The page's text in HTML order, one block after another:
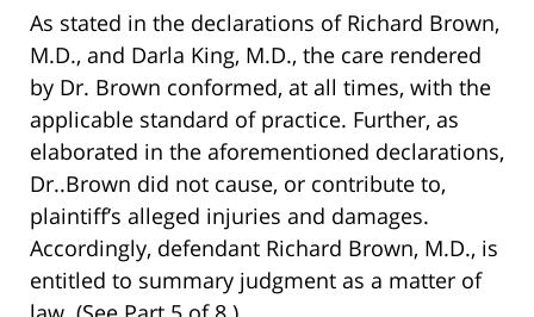
As stated in the declarations of Richard Brown,
M.D., and Darla King, M.D., the care rendered
by Dr. Brown conformed, at all times, with the
applicable standard of practice. Further, as
elaborated in the aforementioned declarations,
Dr..Brown did not cause, or contribute to,
plaintiff’s alleged injuries and damages.
Accordingly, defendant Richard Brown, M.D., is
entitled to summary judgment as a matter of